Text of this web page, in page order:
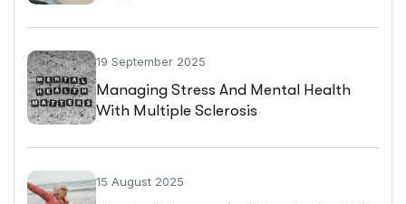
19 September 2025
Managing Stress And Mental Health
With Multiple Sclerosis
15 August 2025